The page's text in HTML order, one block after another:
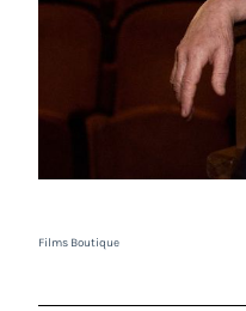
Films Boutique